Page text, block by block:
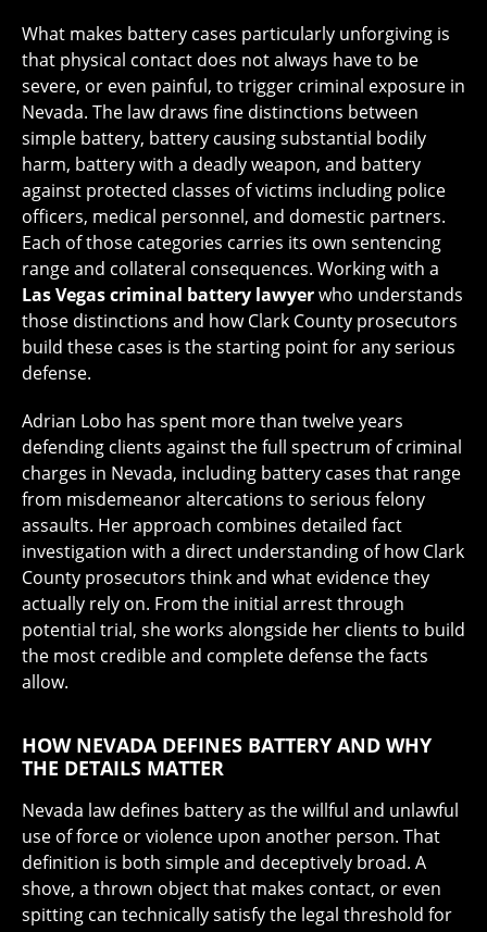
What makes battery cases particularly unforgiving is
that physical contact does not always have to be
severe, or even painful, to trigger criminal exposure in
Nevada. The law draws fine distinctions between
simple battery, battery causing substantial bodily
harm, battery with a deadly weapon, and battery
against protected classes of victims including police
officers, medical personnel, and domestic partners.
Each of those categories carries its own sentencing
range and collateral consequences. Working with a
Las Vegas criminal battery lawyerwho understands
those distinctions and how Clark County prosecutors
build these cases is the starting point for any serious
defense.
Adrian Lobo has spent more than twelve years
defending clients against the full spectrum of criminal
charges in Nevada, including battery cases that range
from misdemeanor altercations to serious felony
assaults. Her approach combines detailed fact
investigation with a direct understanding of how Clark
County prosecutors think and what evidence they
actually rely on. From the initial arrest through
potential trial, she works alongside her clients to build
the most credible and complete defense the facts
allow.
HOW NEVADA DEFINES BATTERY AND WHY
THE DETAILS MATTER
Nevada law defines battery as the willful and unlawful
use of force or violence upon another person. That
definition is both simple and deceptively broad. A
shove, a thrown object that makes contact, or even
spitting can technically satisfy the legal threshold for